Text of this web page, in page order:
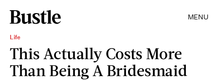
MENU
Life
This Actually Costs More
Than Being A Bridesmaid